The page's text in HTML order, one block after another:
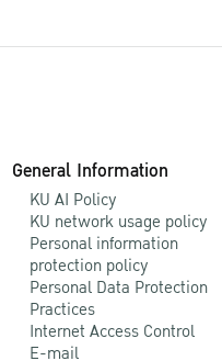
General Information
KU AI Policy
KU network usage policy
Personal information
protection policy
Personal Data Protection
Practices
Internet Access Control
E-mail